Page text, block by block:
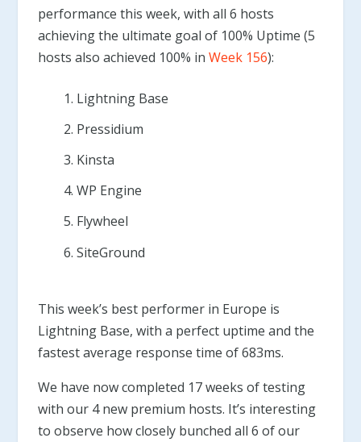
performance this week, with all 6 hosts
achieving the ultimate goal of 100% Uptime (5
hosts also achieved 100% in Week 156):
Lightning Base
Pressidium
Kinsta
WP Engine
Flywheel
SiteGround
This week’s best performer in Europe is
Lightning Base, with a perfect uptime and the
fastest average response time of 683ms.
We have now completed 17 weeks of testing
with our 4 new premium hosts. It’s interesting
to observe how closely bunched all 6 of our